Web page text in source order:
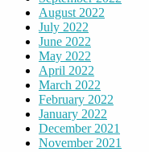
August 2022
July 2022
June 2022
May 2022
April 2022
March 2022
February 2022
January 2022
December 2021
November 2021